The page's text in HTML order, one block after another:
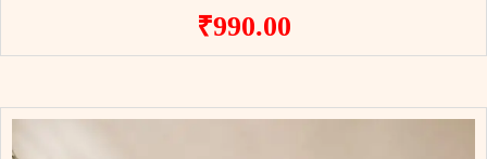
₹990.00